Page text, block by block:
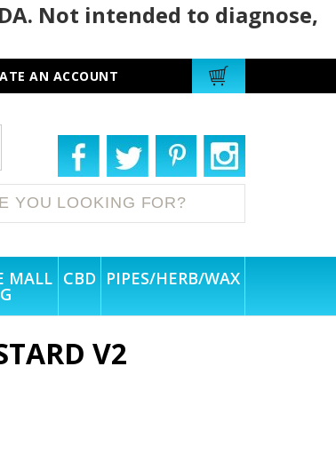
Not intended to diagnose,
AN ACCOUNT
MALL CBD PIPES/HERB/WAX
V2